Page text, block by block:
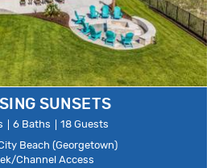
SUNSETS
6 Baths
18 Guests
Beach (Georgetown)
Channel Access